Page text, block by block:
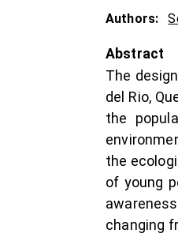
Authors:
Abstract
The
del Rio,
the
the
of young
changing